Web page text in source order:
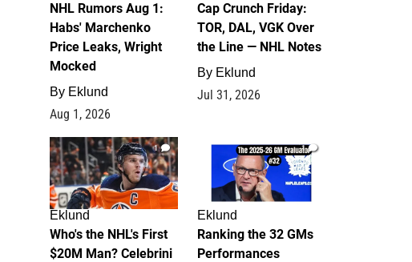
NHL Rumors Aug 1:
Habs' Marchenko
Price Leaks, Wright
Mocked
By Eklund
Aug 1, 2026
Cap Crunch Friday:
TOR, DAL, VGK Over
the Line — NHL Notes
By Eklund
Jul 31, 2026
1
Eklund
Who's the NHL's First
$20M Man? Celebrini
1
Eklund
Ranking the 32 GMs
Performances